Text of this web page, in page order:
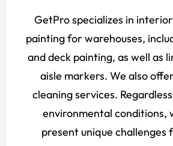
GetPro specializes in
painting for warehouses,
and deck painting, as well as
aisle markers. We also
cleaning services.
environmental conditions,
present unique challenges